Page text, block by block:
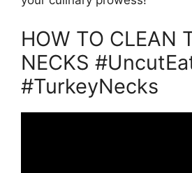
HOW TO CLEAN
NECKS
#TurkeyNecks